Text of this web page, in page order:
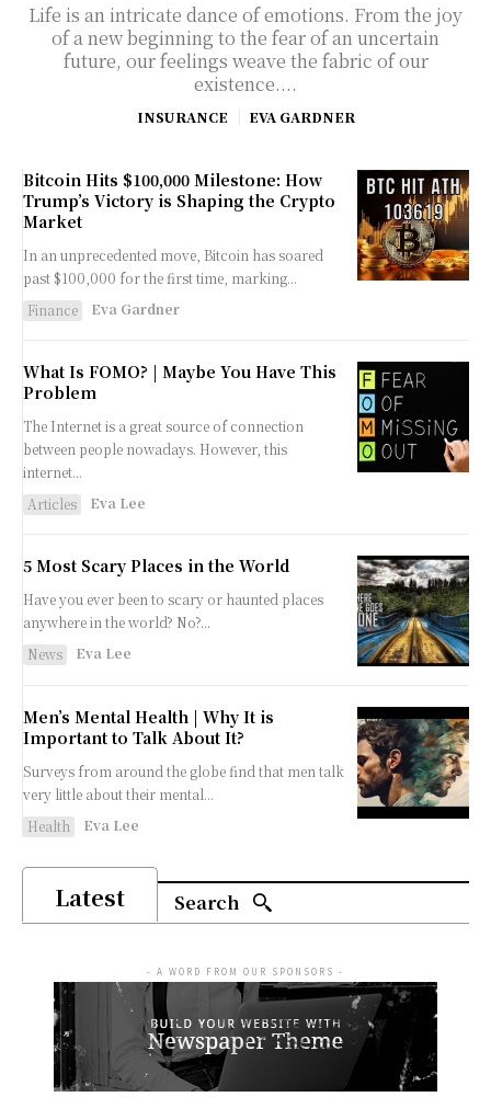
Life is an intricate dance of emotions. From the joy
of a new beginning to the fear of an uncertain
future, our feelings weave the fabric of our
existence....
INSURANCE EVA GARDNER
Bitcoin Hits $100,000 Milestone: How
Trump’s Victory is Shaping the Crypto
Market
In an unprecedented move, Bitcoin has soared
past $100,000 for the first time, marking...
Finance
Eva Gardner
What Is FOMO? | Maybe You Have This
Problem
The Internet is a great source of connection
between people nowadays. However, this
internet...
Articles
Eva Lee
5 Most Scary Places in the World
Have you ever been to scary or haunted places
anywhere in the world? No?...
News
Eva Lee
Men’s Mental Health | Why It is
Important to Talk About It?
Surveys from around the globe find that men talk
very little about their mental...
Health
Eva Lee
Latest Search
- A WORD FROM OUR SPONSORS -